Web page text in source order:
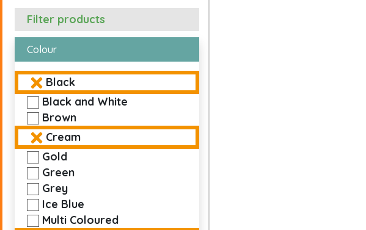
Filter products
Colour
Black
Black and White
Brown
Cream
Gold
Green
Grey
Ice Blue
Multi Coloured